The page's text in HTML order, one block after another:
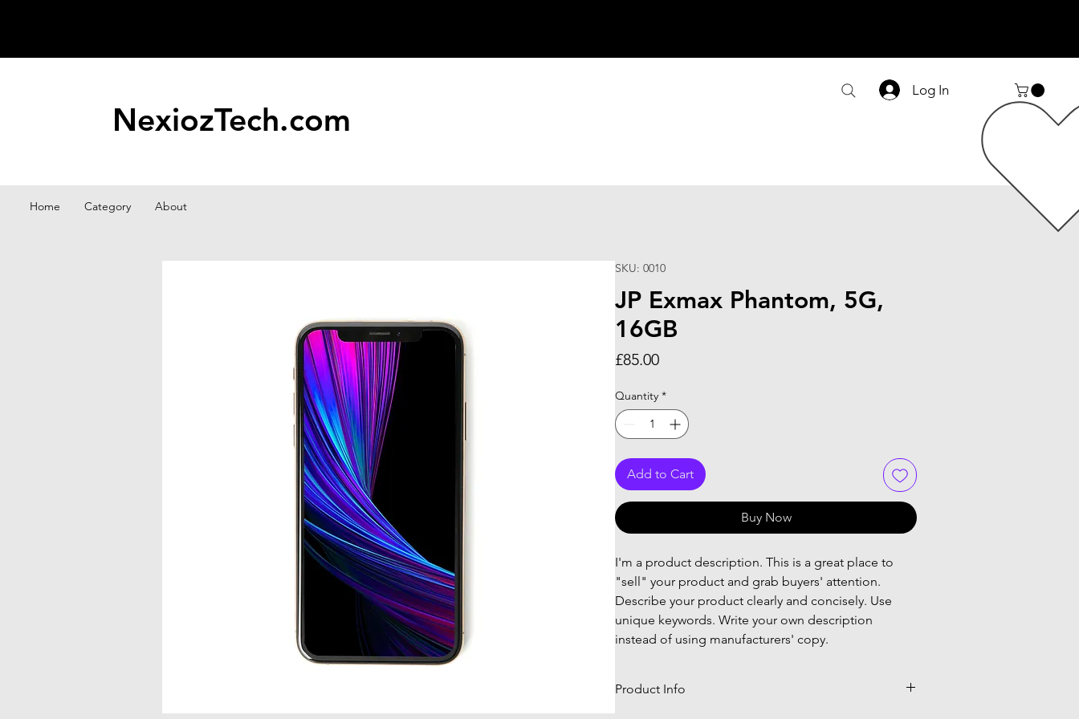
NexiozTech.com
Log In
Home Category About
SKU: 0010
JP Exmax Phantom, 5G,
16GB
£85.00Price
Quantity *
Add to Cart
Buy Now
I'm a product description. This is a great place to
"sell" your product and grab buyers' attention.
Describe your product clearly and concisely. Use
unique keywords. Write your own description
instead of using manufacturers' copy.
Product Info